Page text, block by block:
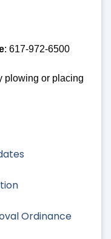
Ordinance
: 617-972-6500
plowing or placing